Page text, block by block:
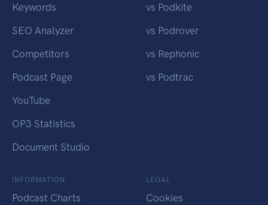
Keywords
SEO Analyzer
Competitors
Podcast Page
YouTube
OP3 Statistics
Document Studio
vs Podkite
vs Podrover
vs Rephonic
vs Podtrac
INFORMATION
Podcast Charts
LEGAL
Cookies